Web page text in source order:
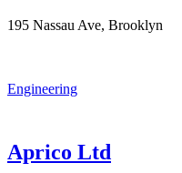
195 Nassau Ave, Brooklyn
Engineering
Aprico Ltd